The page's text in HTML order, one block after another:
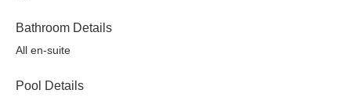
Bathroom Details
All en-suite
Pool Details